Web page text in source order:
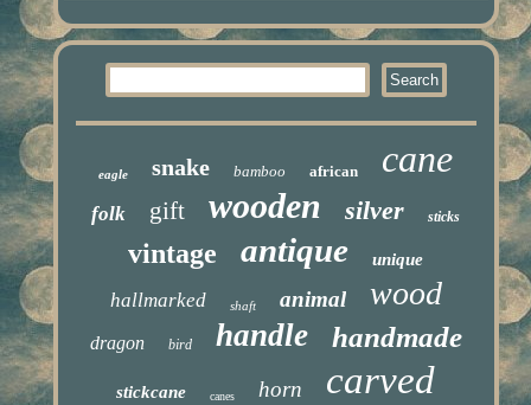
eagle snake bamboo african cane
folk gift wooden silver sticks
vintage antique unique
hallmarked shaft animal wood
dragon bird handle handmade
stickcane canes horn carved